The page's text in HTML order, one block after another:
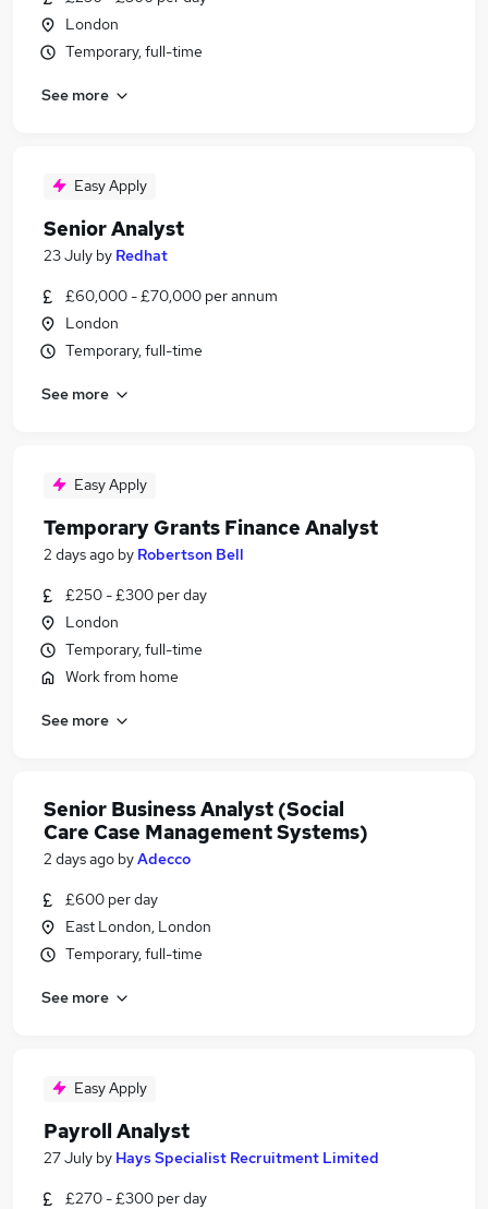
London
Temporary, full-time
See more
Easy Apply
Senior Analyst
23 July by Redhat
£60,000 - £70,000 per annum
London
Temporary, full-time
See more
Easy Apply
Temporary Grants Finance Analyst
2 days ago by Robertson Bell
£250 - £300 per day
London
Temporary, full-time
Work from home
See more
Senior Business Analyst (Social
Care Case Management Systems)
2 days ago byAdecco
£600 per day
East London, London
Temporary, full-time
See more
Easy Apply
Payroll Analyst
27 July by Hays Specialist Recruitment Limited
£270 - £300 per day